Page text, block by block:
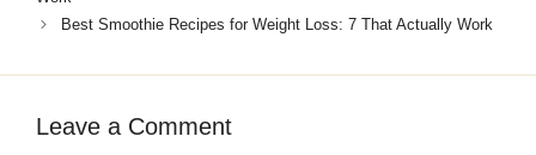
protein-complete, 100% vegan.
Best Smoothie Recipes for Weight Loss: 7 That Actually Work
Leave a Comment